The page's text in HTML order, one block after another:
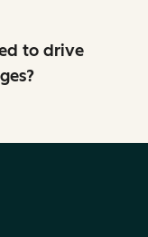
to drive